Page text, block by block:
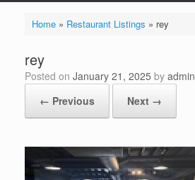
Home» Restaurant Listings » rey
rey
Posted on January 21, 2025 by admin
← Previous
Next →